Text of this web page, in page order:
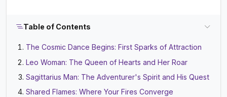
Table of Contents
The Cosmic Dance Begins: First Sparks of Attraction
Leo Woman: The Queen of Hearts and Her Roar
Sagittarius Man: The Adventurer's Spirit and His Quest
Shared Flames: Where Your Fires Converge